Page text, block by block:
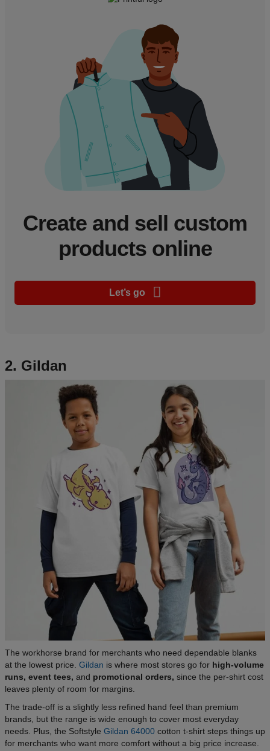
Create and sell custom
products online
Let’s go
2. Gildan
The workhorse brand for merchants who need dependable blanks
at the lowest price. Gildan is where most stores go for high-volume
runs, event tees, and promotional orders, since the per-shirt cost
leaves plenty of room for margins.
The trade-off is a slightly less refined hand feel than premium
brands, but the range is wide enough to cover most everyday
needs. Plus, the Softstyle Gildan 64000 cotton t-shirt steps things up
for merchants who want more comfort without a big price increase.